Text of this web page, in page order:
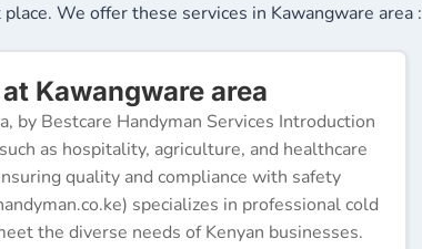
We offer these services in Kawangware area :
Kawangware area
by Bestcare Handyman Services Introduction
as hospitality, agriculture, and healthcare
quality and compliance with safety
specializes in professional cold
the diverse needs of Kenyan businesses.